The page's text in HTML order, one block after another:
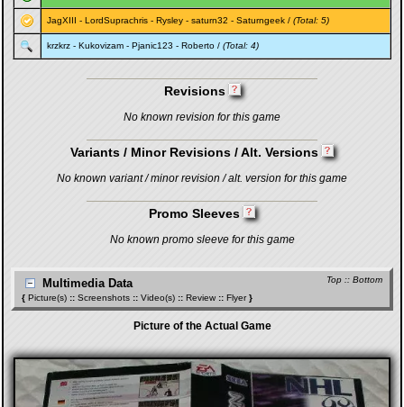
JagXIII - LordSuprachris - Rysley - saturn32 - Saturngeek / (Total: 5)
krzkrz - Kukovizam - Pjanic123 - Roberto / (Total: 4)
Revisions
No known revision for this game
Variants / Minor Revisions / Alt. Versions
No known variant / minor revision / alt. version for this game
Promo Sleeves
No known promo sleeve for this game
Top :: Bottom
Multimedia Data
{ Picture(s) :: Screenshots :: Video(s) :: Review :: Flyer}
Picture of the Actual Game